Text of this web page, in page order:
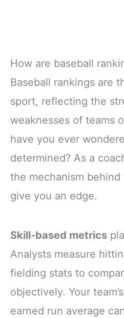
How are baseball
Baseball rankings are
sport, reflecting the
weaknesses of teams
have you ever
determined? As a
the mechanism
give you an edge.
Skill-based metrics
Analysts measure
fielding stats to
objectively. Your
earned run average